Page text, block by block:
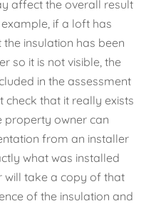
affect the overall result
if a loft has
insulation has been
so it is not visible, the
in the assessment
check that it really exists
property owner can
from an installer
what was installed
will take a copy of that
of the insulation and